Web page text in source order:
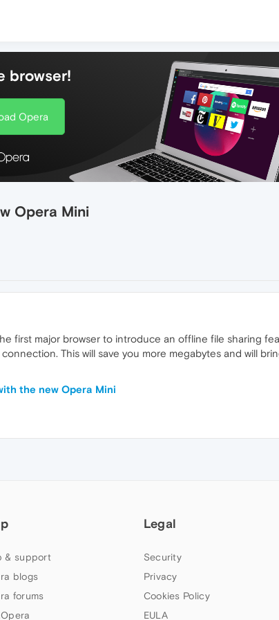
browser!
Opera
Opera Mini
first major browser to introduce an offline file sharing
This will save you more megabytes and will
the new Opera Mini
& support
blogs
forums
Legal
Security
Privacy
Cookies Policy
EULA